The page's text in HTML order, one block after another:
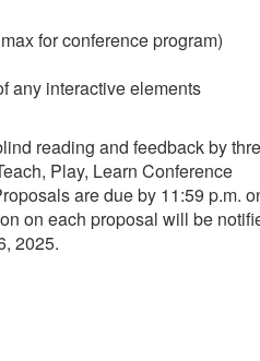
for conference program)
any interactive elements
reading and feedback by
Play, Learn Conference
are due by 11:59 p.m.
on each proposal will be
2025.